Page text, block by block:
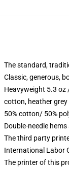
The standard,
Classic, generous,
Heavyweight 5.3 oz
cotton, heather grey
50% cotton/ 50%
Double-needle
The third party
International Labor
The printer of this